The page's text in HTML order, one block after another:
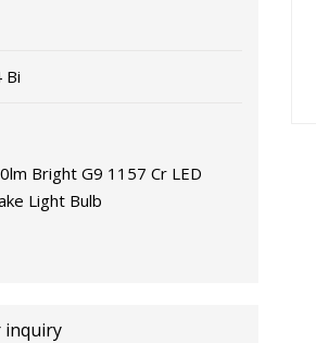
Bi
Bright G9 1157 Cr LED
Light Bulb
inquiry